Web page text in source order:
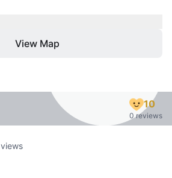
View Map
10
0 reviews
views